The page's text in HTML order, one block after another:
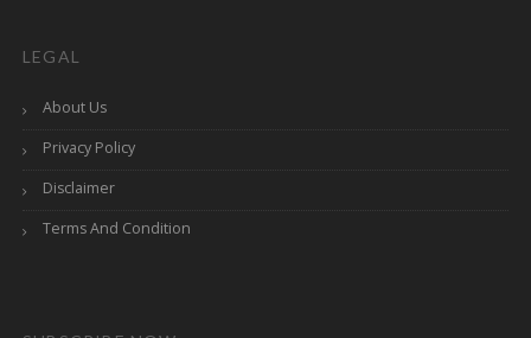
LEGAL
About Us
Privacy Policy
Disclaimer
Terms And Condition